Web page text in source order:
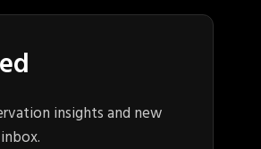
insights and new